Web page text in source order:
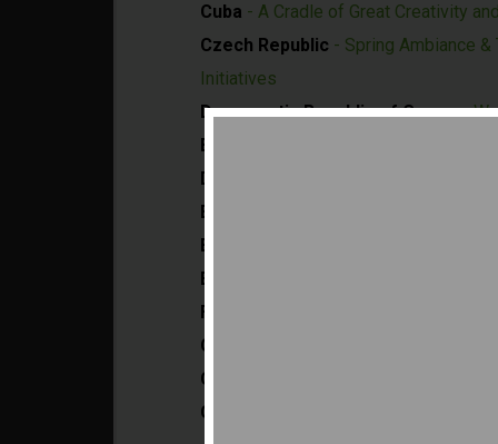
Cuba - A Cradle of Great Creativity
Czech Republic - Spring Ambiance
Initiatives
Democratic Republic of Congo-
Egypt
Dominican Republic
El Salvador
Equatorial Guinea
Ethiopia
Finland
Gabon
Gambia
Germany